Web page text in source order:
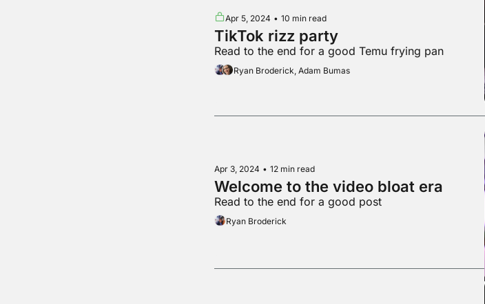
Apr 5, 2024 • 10 min read
TikTok rizz party
Read to the end for a good Temu frying pan
Ryan Broderick, Adam Bumas
Apr 3, 2024 • 12 min read
Welcome to the video bloat era
Read to the end for a good post
Ryan Broderick